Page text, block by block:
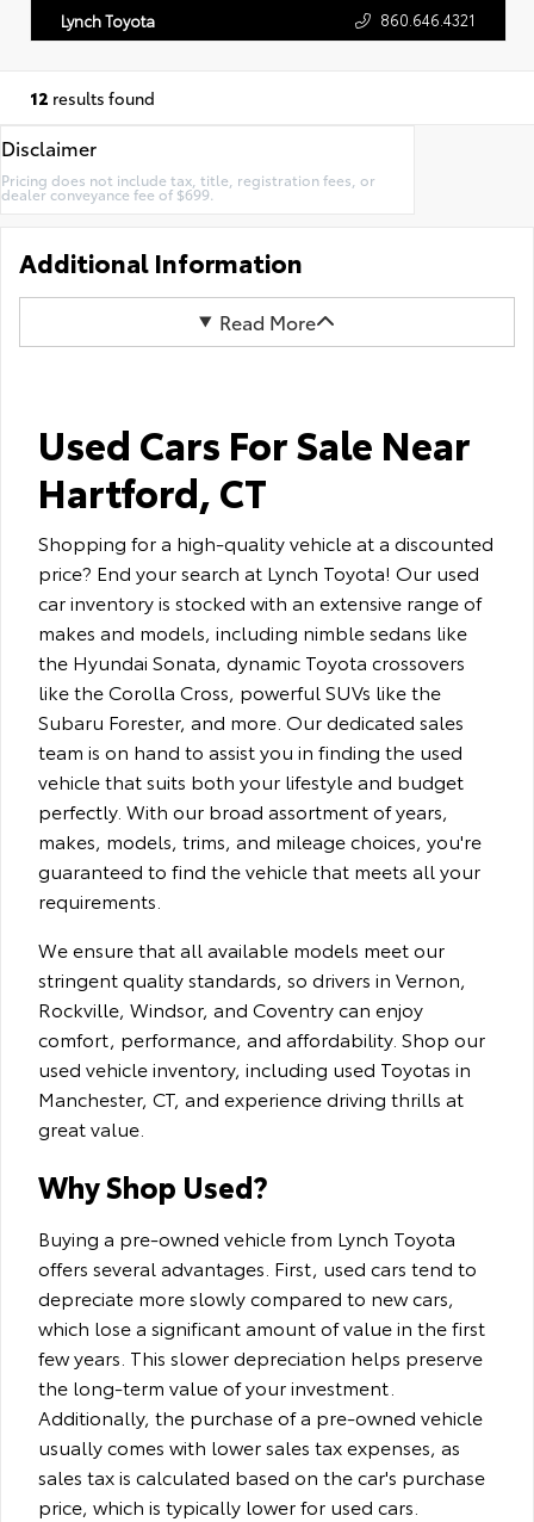
Lynch Toyota 860.646.4321
12 results found
Disclaimer
Pricing does not include tax, title, registration fees, or
dealer conveyance fee of $699.
Additional Information
Read More
Used Cars For Sale Near
Hartford, CT
Shopping for a high-quality vehicle at a discounted
price? End your search at Lynch Toyota! Our used
car inventory is stocked with an extensive range of
makes and models, including nimble sedans like
the Hyundai Sonata, dynamic Toyota crossovers
like the Corolla Cross, powerful SUVs like the
Subaru Forester, and more. Our dedicated sales
team is on hand to assist you in finding the used
vehicle that suits both your lifestyle and budget
perfectly. With our broad assortment of years,
makes, models, trims, and mileage choices, you're
guaranteed to find the vehicle that meets all your
requirements.
We ensure that all available models meet our
stringent quality standards, so drivers in Vernon,
Rockville, Windsor, and Coventry can enjoy
comfort, performance, and affordability. Shop our
used vehicle inventory, including used Toyotas in
Manchester, CT, and experience driving thrills at
great value.
Why Shop Used?
Buying a pre-owned vehicle from Lynch Toyota
offers several advantages. First, used cars tend to
depreciate more slowly compared to new cars,
which lose a significant amount of value in the first
few years. This slower depreciation helps preserve
the long-term value of your investment.
Additionally, the purchase of a pre-owned vehicle
usually comes with lower sales tax expenses, as
sales tax is calculated based on the car's purchase
price, which is typically lower for used cars.